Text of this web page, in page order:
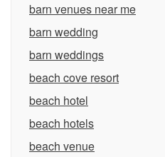
barn venues near me
barn wedding
barn weddings
beach cove resort
beach hotel
beach hotels
beach venue